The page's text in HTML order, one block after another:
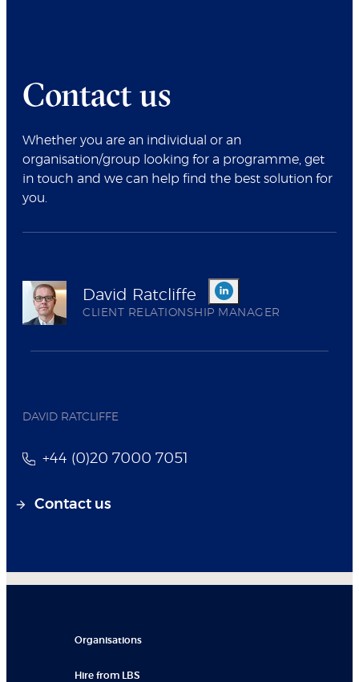
Contact us
Whether you are an individual or an
organisation/group looking for a programme, get
in touch and we can help find the best solution for
you.
David Ratcliffe
CLIENT RELATIONSHIP MANAGER
DAVID RATCLIFFE
+44 (0)20 7000 7051
Contact us
Organisations
Hire from LBS